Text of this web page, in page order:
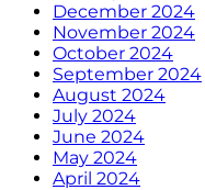
December 2024
November 2024
October 2024
September 2024
August 2024
July 2024
June 2024
May 2024
April 2024